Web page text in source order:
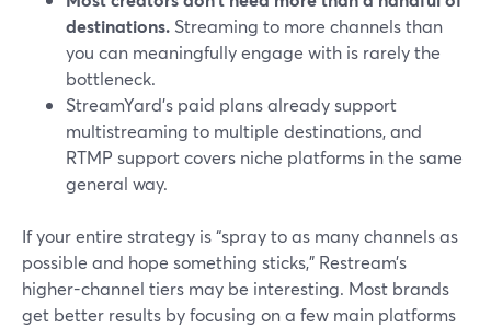
destinations. Streaming to more channels than
you can meaningfully engage with is rarely the
bottleneck.
StreamYard’s paid plans already support
multistreaming to multiple destinations, and
RTMP support covers niche platforms in the same
general way.
If your entire strategy is “spray to as many channels as
possible and hope something sticks,” Restream’s
higher-channel tiers may be interesting. Most brands
get better results by focusing on a few main platforms